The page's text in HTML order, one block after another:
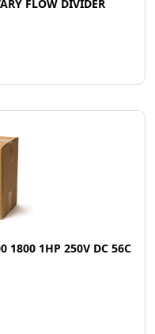
FLOW DIVIDER
1800 1HP 250V DC 56C